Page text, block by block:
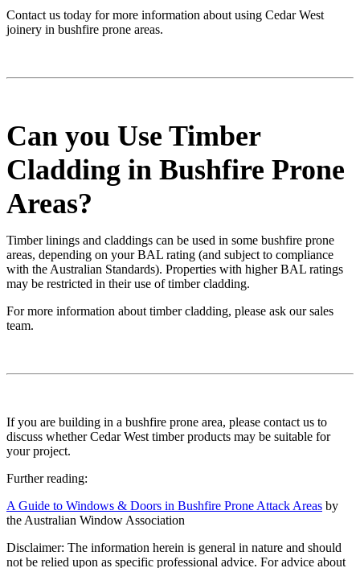
Contact us today for more information about using Cedar West
joinery in bushfire prone areas.
Can you Use Timber
Cladding in Bushfire Prone
Areas?
Timber linings and claddings can be used in some bushfire prone
areas, depending on your BAL rating (and subject to compliance
with the Australian Standards). Properties with higher BAL ratings
may be restricted in their use of timber cladding.
For more information about timber cladding, please ask our sales
team.
If you are building in a bushfire prone area, please contact us to
discuss whether Cedar West timber products may be suitable for
your project.
Further reading:
A Guide to Windows & Doors in Bushfire Prone Attack Areas by
the Australian Window Association
Disclaimer: The information herein is general in nature and should
not be relied upon as specific professional advice. For advice about